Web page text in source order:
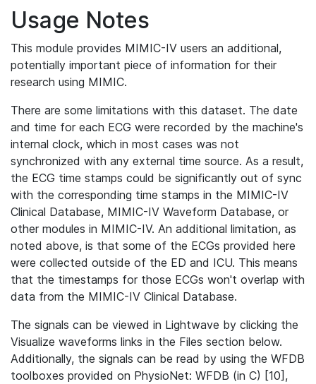
Usage Notes
This module provides MIMIC-IV users an additional,
potentially important piece of information for their
research using MIMIC.
There are some limitations with this dataset. The date
and time for each ECG were recorded by the machine's
internal clock, which in most cases was not
synchronized with any external time source. As a result,
the ECG time stamps could be significantly out of sync
with the corresponding time stamps in the MIMIC-IV
Clinical Database, MIMIC-IV Waveform Database, or
other modules in MIMIC-IV. An additional limitation, as
noted above, is that some of the ECGs provided here
were collected outside of the ED and ICU. This means
that the timestamps for those ECGs won't overlap with
data from the MIMIC-IV Clinical Database.
The signals can be viewed in Lightwave by clicking the
Visualize waveforms links in the Files section below.
Additionally, the signals can be read by using the WFDB
toolboxes provided on PhysioNet: WFDB (in C) [10],